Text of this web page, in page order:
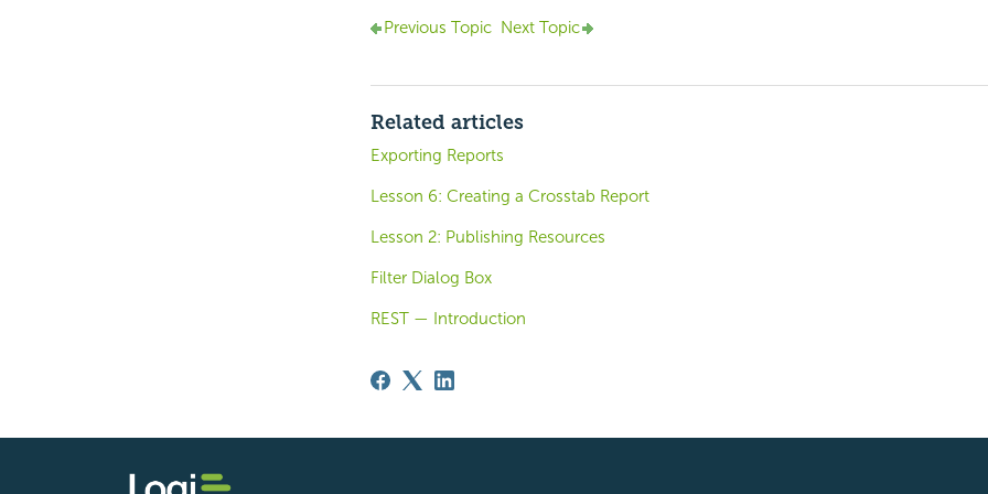
Previous Topic Next Topic
Related articles
Exporting Reports
Lesson 6: Creating a Crosstab Report
Lesson 2: Publishing Resources
Filter Dialog Box
REST — Introduction